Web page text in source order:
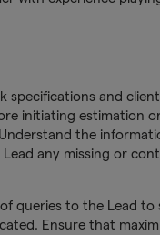
specifications and
initiating estimation
the
any missing or
queries to the Lead to
Ensure that